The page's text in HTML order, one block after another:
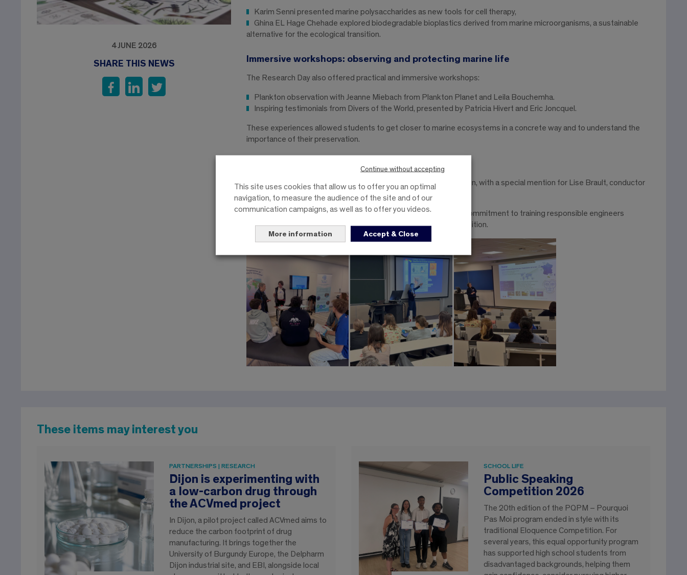
4 JUNE 2026
SHARE THIS NEWS
Karim Senni presented marine polysaccharides as new tools for cell therapy,
Ghina EL Hage Chehade explored biodegradable bioplastics derived from marine microorganisms, a sustainable
alternative for the ecological transition.
Immersive workshops: observing and protecting marine life
The Research Day also offered practical and immersive workshops:
Plankton observation with Jeanne Miebach from Plankton Planet and Leila Bouchemha.
Inspiring testimonials from Divers of the World, presented by Patricia Hivert and Eric Joncquel.
These experiences allowed students to get closer to marine ecosystems in a concrete way and to understand the
importance of their preservation.
To train responsible and committed engineers
A huge thank you to all the speakers and to the PLOUF association, with a special mention for Lise Brault, conductor
of this day.
This initiative perfectly illustrates our industrial biology school’s commitment to training responsible engineers
capable of combining science, innovation and environmental transition.
These items may interest you
PARTNERSHIPS | RESEARCH
Dijon is experimenting with
a low-carbon drug through
the ACVmed project
In Dijon, a pilot project called ACVmed aims to
reduce the carbon footprint of drug
manufacturing. It brings together the
University of Burgundy Europe, the Delpharm
Dijon industrial site, and EBI, alongside local
SCHOOL LIFE
Public Speaking
Competition 2026
The 20th edition of the PQPM – Pourquoi
Pas Moi program ended in style with its
traditional Eloquence Competition. For
several years, this equal opportunity program
has supported high school students from
disadvantaged backgrounds, helping them
Continue without accepting
This site uses cookies that allow us to offer you an optimal
navigation, to measure the audience of the site and of our
communication campaigns, as well as to offer you videos.
More information Accept & Close